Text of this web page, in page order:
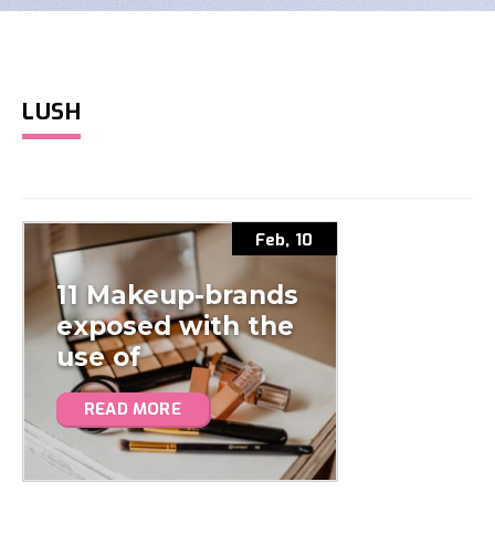
LUSH
Feb, 10
11 Makeup-brands
exposed with the
use of
microplastics
READ MORE